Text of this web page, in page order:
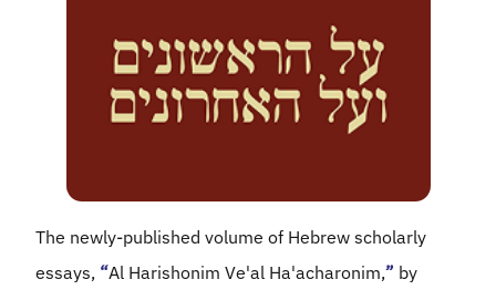
The newly-published volume of Hebrew scholarly
essays, “Al Harishonim Ve'al Ha'acharonim,” by